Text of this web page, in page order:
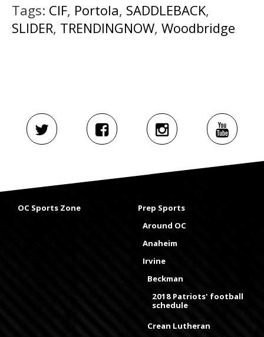
Tags: CIF, Portola, SADDLEBACK,
SLIDER, TRENDINGNOW, Woodbridge
OC Sports Zone
Prep Sports
Around OC
Anaheim
Irvine
Beckman
2018 Patriots' football
schedule
Crean Lutheran